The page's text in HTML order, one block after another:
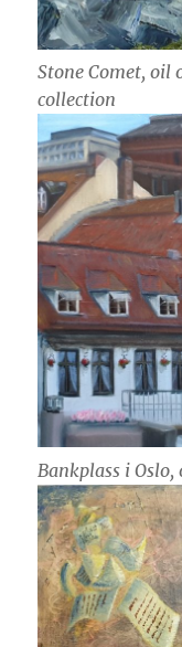
Stone Comet, oil
collection
Bankplass i